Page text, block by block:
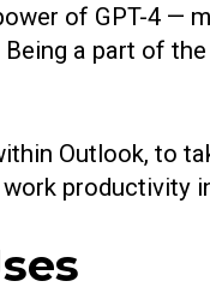
of GPT-4 —
a part of
Outlook, to
productivity